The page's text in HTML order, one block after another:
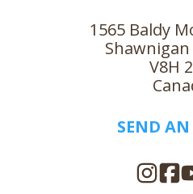
1565 Baldy
Shawnigan
V8H
SEND